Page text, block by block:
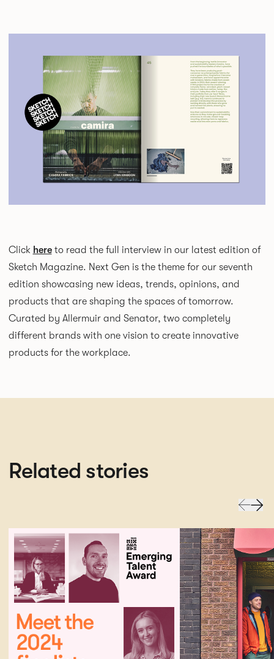
Click hereto read the full interview in our latest edition of
Sketch Magazine. Next Gen is the theme for our seventh
edition showcasing new ideas, trends, opinions, and
products that are shaping the spaces of tomorrow.
Curated by Allermuir and Senator, two completely
different brands with one vision to create innovative
products for the workplace.
Related stories